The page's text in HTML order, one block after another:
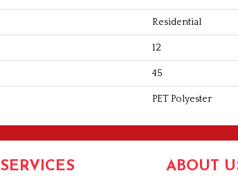
Residential
12
45
PET Polyester
SERVICES ABOUT